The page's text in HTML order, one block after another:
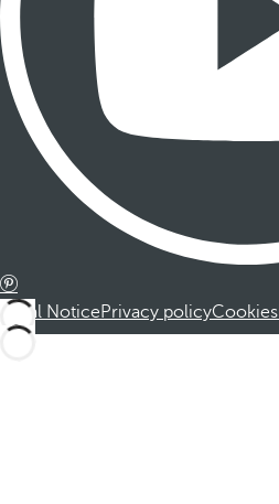
Legal NoticePrivacy policyCookies